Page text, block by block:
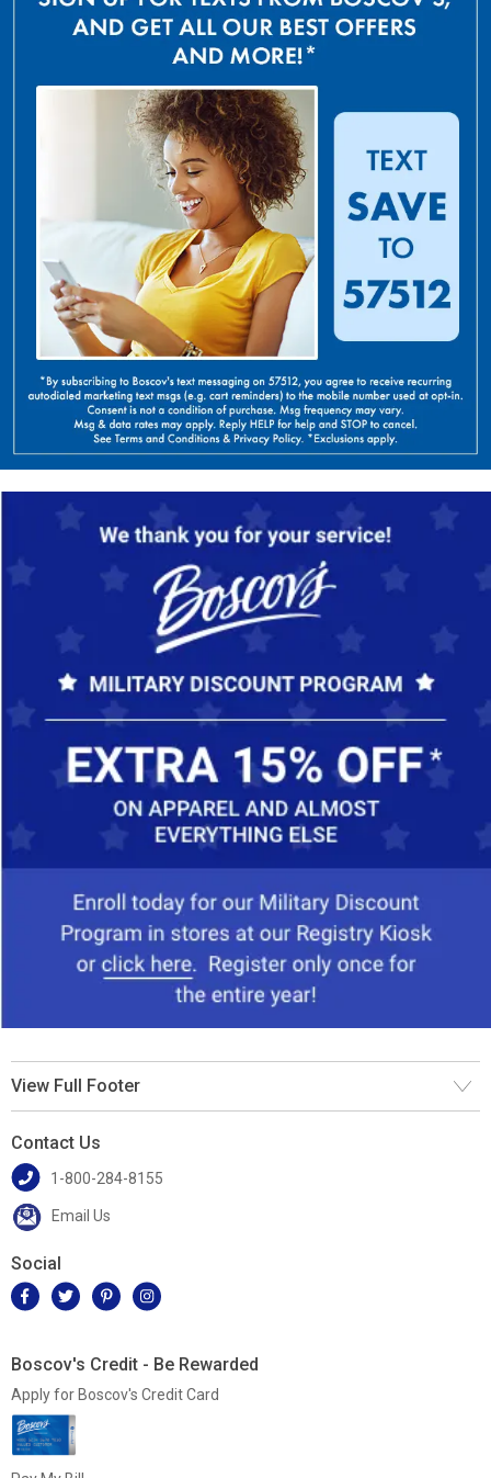
View Full Footer
Contact Us
1-800-284-8155
Email Us
Social
Boscov's Credit - Be Rewarded
Apply for Boscov's Credit Card